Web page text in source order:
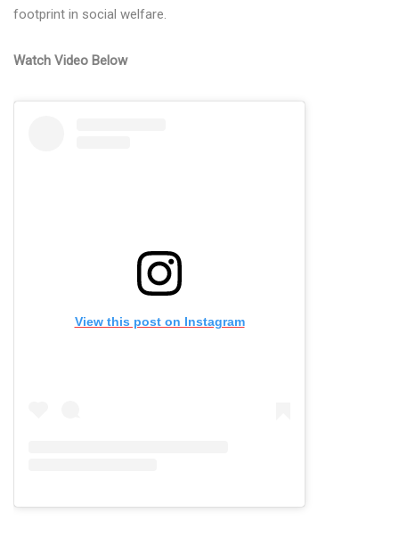
footprint in social welfare.
Watch Video Below
View this post on Instagram